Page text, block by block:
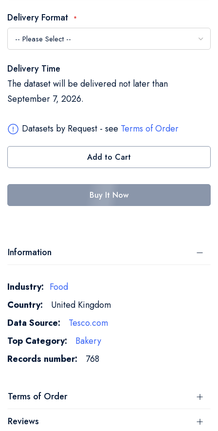
Delivery Format
Delivery Time
The dataset will be delivered not later than
September 7, 2026.
Datasets by Request - see Terms of Order
Add to Cart
Buy It Now
Information
More
Information
Food
United Kingdom
Tesco.com
Bakery
768
Terms of Order
Reviews